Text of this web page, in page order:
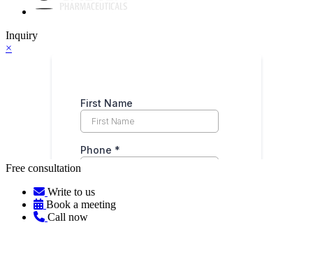
Inquiry
×
Free consultation
Write to us
Book a meeting
Call now